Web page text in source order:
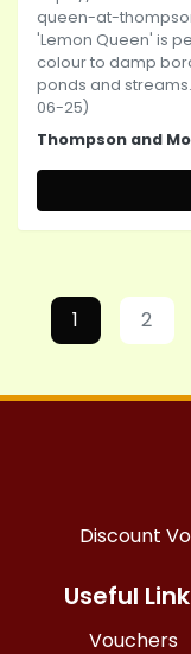
queen-at-
'Lemon Queen' is
colour to damp
ponds and
06-25)
Thompson and
1 2
Discount
Useful
Vouchers